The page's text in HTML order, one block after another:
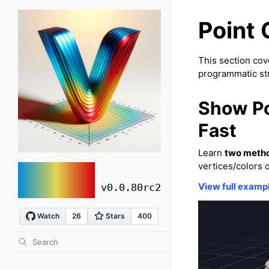
v0.0.80rc2
Point
This section
programmatic
Show
Fast
Learn two
vertices/colors
View full